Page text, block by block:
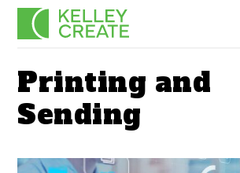
Skip
Printing and
Sending